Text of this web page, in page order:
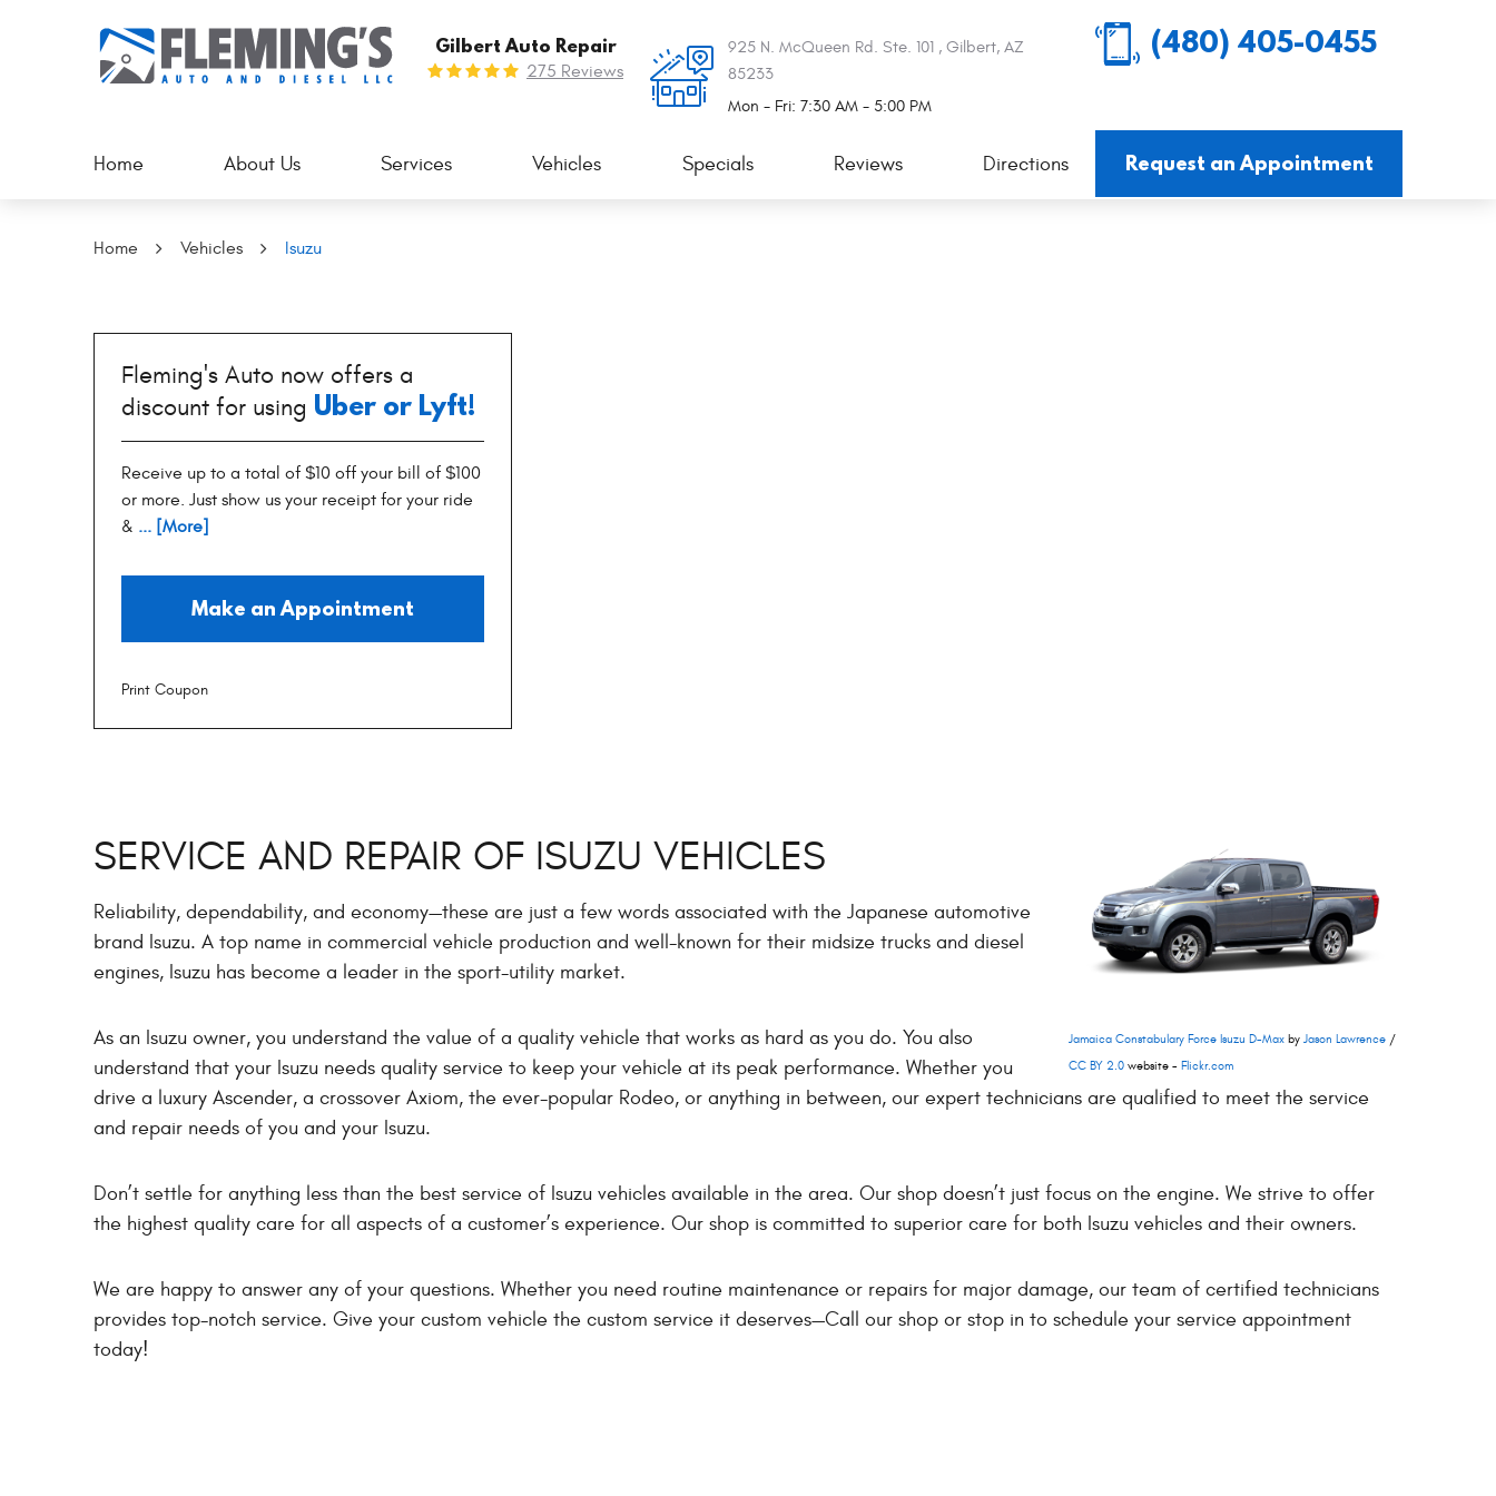
Gilbert Auto Repair
275 Reviews
925 N. McQueen Rd. Ste. 101 , Gilbert, AZ
85233
Mon - Fri: 7:30 AM - 5:00 PM
(480) 405-0455
Home About Us Services Vehicles Specials Reviews Directions Request an Appointment
Home Vehicles Isuzu
Fleming's Auto now offers a
discount for using Uber or Lyft!
Receive up to a total of $10 off your bill of $100
or more. Just show us your receipt for your ride
& ... [More]
Make an Appointment
Print Coupon
Jamaica Constabulary Force Isuzu D-Max by Jason Lawrence /
CC BY 2.0 website - Flickr.com
SERVICE AND REPAIR OF ISUZU VEHICLES
Reliability, dependability, and economy—these are just a few words associated with the Japanese automotive
brand Isuzu. A top name in commercial vehicle production and well-known for their midsize trucks and diesel
engines, Isuzu has become a leader in the sport-utility market.
As an Isuzu owner, you understand the value of a quality vehicle that works as hard as you do. You also
understand that your Isuzu needs quality service to keep your vehicle at its peak performance. Whether you
drive a luxury Ascender, a crossover Axiom, the ever-popular Rodeo, or anything in between, our expert technicians are qualified to meet the service
and repair needs of you and your Isuzu.
Don’t settle for anything less than the best service of Isuzu vehicles available in the area. Our shop doesn’t just focus on the engine. We strive to offer
the highest quality care for all aspects of a customer’s experience. Our shop is committed to superior care for both Isuzu vehicles and their owners.
We are happy to answer any of your questions. Whether you need routine maintenance or repairs for major damage, our team of certified technicians
provides top-notch service. Give your custom vehicle the custom service it deserves—Call our shop or stop in to schedule your service appointment
today!